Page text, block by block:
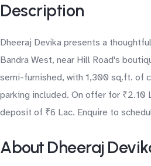
Description
Dheeraj Devika presents a
Bandra West, near Hill Road's
semi-furnished, with 1,300 sq.ft. of
parking included. On offer for ₹2.10
deposit of ₹6 Lac. Enquire to
About Dheeraj